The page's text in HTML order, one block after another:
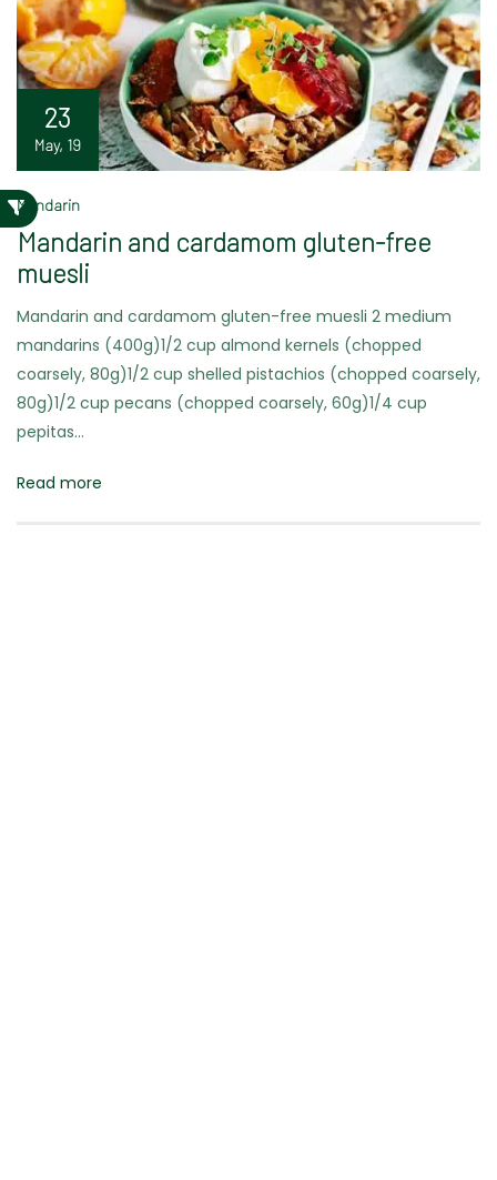
23
May, 19
Mandarin
Mandarin and cardamom gluten-free
muesli
Mandarin and cardamom gluten-free muesli 2 medium
mandarins (400g)1/2 cup almond kernels (chopped
coarsely, 80g)1/2 cup shelled pistachios (chopped coarsely,
80g)1/2 cup pecans (chopped coarsely, 60g)1/4 cup
pepitas…
Read more